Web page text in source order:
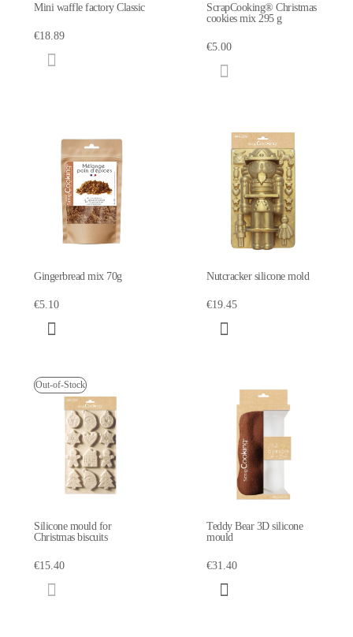
Mini waffle factory Classic
€18.89
ScrapCooking® Christmas
cookies mix 295 g
€5.00
Gingerbread mix 70g
€5.10
Nutcracker silicone mold
€19.45
Out-of-Stock
Silicone mould for
Christmas biscuits
€15.40
Teddy Bear 3D silicone
mould
€31.40